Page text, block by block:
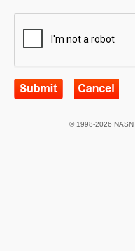
© 1998-2026 NASN